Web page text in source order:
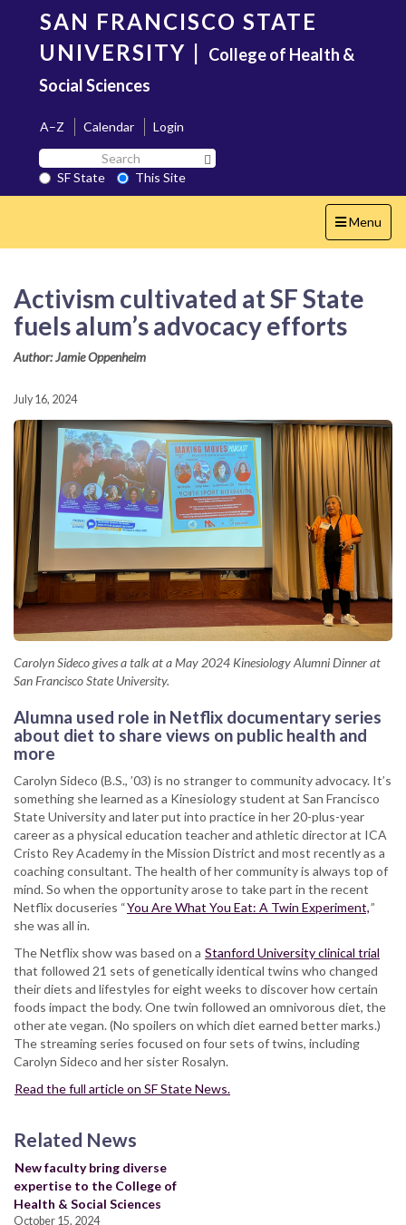
content
SAN FRANCISCO STATE
UNIVERSITY | College of Health &
Social Sciences
A–Z Calendar
Login
Search
SF
State
SF State
This Site
Toggle
navigation
Menu
Activism cultivated at SF State
fuels alum’s advocacy efforts
Author: Jamie Oppenheim
July 16, 2024
Carolyn Sideco gives a talk at a May 2024 Kinesiology Alumni Dinner at
San Francisco State University.
Alumna used role in Netflix documentary series
about diet to share views on public health and
more
Carolyn Sideco (B.S., ’03) is no stranger to community advocacy. It’s
something she learned as a Kinesiology student at San Francisco
State University and later put into practice in her 20-plus-year
career as a physical education teacher and athletic director at ICA
Cristo Rey Academy in the Mission District and most recently as a
coaching consultant. The health of her community is always top of
mind. So when the opportunity arose to take part in the recent
Netflix docuseries “You Are What You Eat: A Twin Experiment,”
she was all in.
The Netflix show was based on a Stanford University clinical trial
that followed 21 sets of genetically identical twins who changed
their diets and lifestyles for eight weeks to discover how certain
foods impact the body. One twin followed an omnivorous diet, the
other ate vegan. (No spoilers on which diet earned better marks.)
The streaming series focused on four sets of twins, including
Carolyn Sideco and her sister Rosalyn.
Read the full article on SF State News.
Related News
New faculty bring diverse
expertise to the College of
Health & Social Sciences
October 15, 2024